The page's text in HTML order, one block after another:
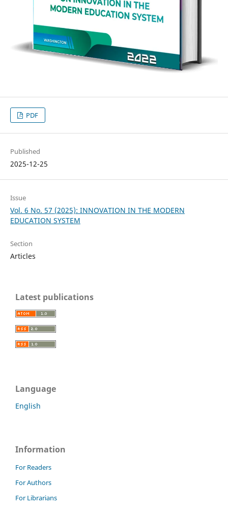
PDF
Published
2025-12-25
Issue
Vol. 6 No. 57 (2025): INNOVATION IN THE MODERN
EDUCATION SYSTEM
Section
Articles
Latest publications
Language
English
Information
For Readers
For Authors
For Librarians